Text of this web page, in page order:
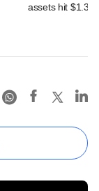
assets hit $1.35